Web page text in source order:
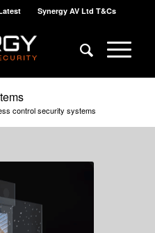
Synergy AV Ltd T&Cs
control security systems